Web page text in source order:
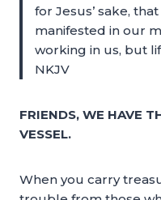
for Jesus’ sake,
manifested in our
working in us, but
NKJV
FRIENDS, WE HAVE
VESSEL.
When you carry